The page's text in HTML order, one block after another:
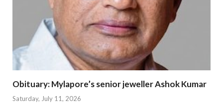
Obituary: Mylapore’s senior jeweller Ashok Kumar
Saturday, July 11, 2026